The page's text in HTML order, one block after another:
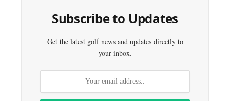
Subscribe to Updates
Get the latest golf news and updates directly to
your inbox.